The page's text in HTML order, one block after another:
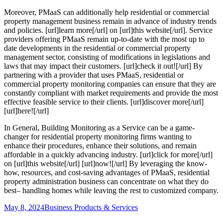
Moreover, PMaaS can additionally help residential or commercial
property management business remain in advance of industry trends
and policies. [url]learn more[/url] on [url]this website[/url]. Service
providers offering PMaaS remain up-to-date with the most up to
date developments in the residential or commercial property
management sector, consisting of modifications in legislations and
laws that may impact their customers. [url]check it out![/url] By
partnering with a provider that uses PMaaS, residential or
commercial property monitoring companies can ensure that they are
constantly compliant with market requirements and provide the most
effective feasible service to their clients. [url]discover more[/url]
[url]here![/url]
In General, Building Monitoring as a Service can be a game-
changer for residential property monitoring firms wanting to
enhance their procedures, enhance their solutions, and remain
affordable in a quickly advancing industry. [url]click for more[/url]
on [url]this website[/url] [url]now![/url] By leveraging the know-
how, resources, and cost-saving advantages of PMaaS, residential
property administration business can concentrate on what they do
best– handling homes while leaving the rest to customized company.
Posted
May 8, 2024Categories
Business Products & Services